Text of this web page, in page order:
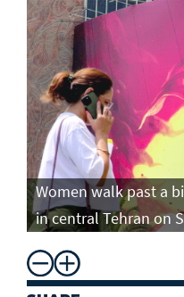
Women walk past a
in central Tehran on